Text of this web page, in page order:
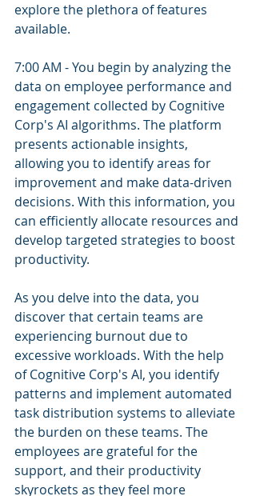
explore the plethora of features
available.
7:00 AM - You begin by analyzing the
data on employee performance and
engagement collected by Cognitive
Corp's AI algorithms. The platform
presents actionable insights,
allowing you to identify areas for
improvement and make data-driven
decisions. With this information, you
can efficiently allocate resources and
develop targeted strategies to boost
productivity.
As you delve into the data, you
discover that certain teams are
experiencing burnout due to
excessive workloads. With the help
of Cognitive Corp's AI, you identify
patterns and implement automated
task distribution systems to alleviate
the burden on these teams. The
employees are grateful for the
support, and their productivity
skyrockets as they feel more